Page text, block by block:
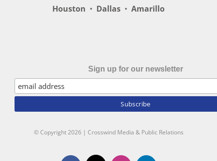
Houston • Dallas • Amarillo
Sign up for our newsletter
© Copyright2026 | Crosswind Media & Public Relations